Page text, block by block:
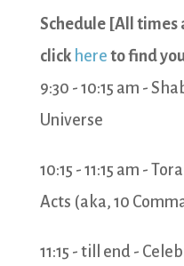
Schedule [All times
click here to find
9:30 - 10:15 am -
Universe
10:15 - 11:15 am -
Acts (aka, 10
11:15 - till end -